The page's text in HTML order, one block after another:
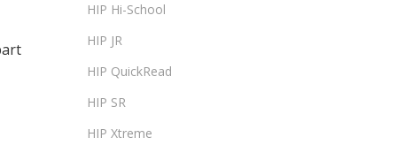
HIP Hi-School
HIP JR
HIP QuickRead
HIP SR
HIP Xtreme